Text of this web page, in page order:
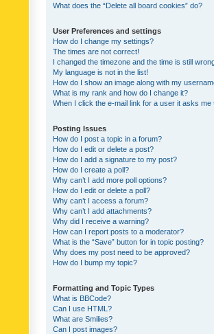
What does the “Delete all board cookies” do?
User Preferences and settings
How do I change my settings?
The times are not correct!
I changed the timezone and the time is still
My language is not in the list!
How do I show an image along with my
What is my rank and how do I change it?
When I click the e-mail link for a user it asks me
Posting Issues
How do I post a topic in a forum?
How do I edit or delete a post?
How do I add a signature to my post?
How do I create a poll?
Why can’t I add more poll options?
How do I edit or delete a poll?
Why can’t I access a forum?
Why can’t I add attachments?
Why did I receive a warning?
How can I report posts to a moderator?
What is the “Save” button for in topic posting?
Why does my post need to be approved?
How do I bump my topic?
Formatting and Topic Types
What is BBCode?
Can I use HTML?
What are Smilies?
Can I post images?